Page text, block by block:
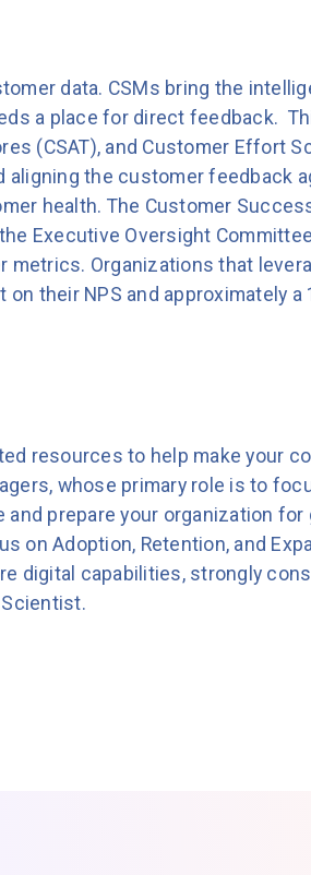
data. CSMs bring the
a place for direct feedback.
(CSAT), and Customer Effort
the customer feedback
health. The Customer
Executive Oversight
Organizations that
their NPS and approximately a
resources to help make your
whose primary role is to
prepare your organization for
on Adoption, Retention, and
digital capabilities, strongly